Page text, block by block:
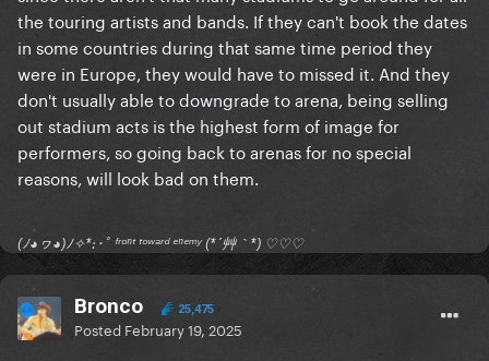
the touring artists and bands. If they can't book the dates
in some countries during that same time period they
were in Europe, they would have to missed it. And they
don't usually able to downgrade to arena, being selling
out stadium acts is the highest form of image for
performers, so going back to arenas for no special
reasons, will look bad on them.
(ﾉ◕ヮ◕)ﾉ✧*:･ﾟ ᶠʳᵒⁿᵗ ᵗᵒʷᵃʳᵈ ᵉⁿᵉᵐʸ (*´艸｀*) ♡♡♡
Bronco 25,475
Posted February 19, 2025